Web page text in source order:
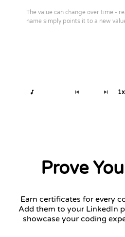
The value can change over time -
name simply points it to a new
1x
Prove
Earn certificates for every
Add them to your LinkedIn
showcase your coding